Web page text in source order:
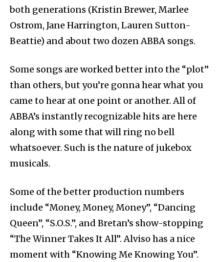
both generations (Kristin Brewer, Marlee
Ostrom, Jane Harrington, Lauren Sutton-
Beattie) and about two dozen ABBA songs.
Some songs are worked better into the “plot”
than others, but you’re gonna hear what you
came to hear at one point or another. All of
ABBA’s instantly recognizable hits are here
along with some that will ring no bell
whatsoever. Such is the nature of jukebox
musicals.
Some of the better production numbers
include “Money, Money, Money”, “Dancing
Queen”, “S.O.S.”, and Bretan’s show-stopping
“The Winner Takes It All”. Alviso has a nice
moment with “Knowing Me Knowing You”.